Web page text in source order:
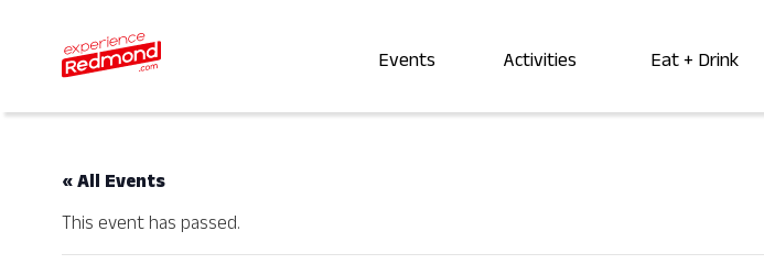
Events Activities Eat + Drink
« All Events
This event has passed.